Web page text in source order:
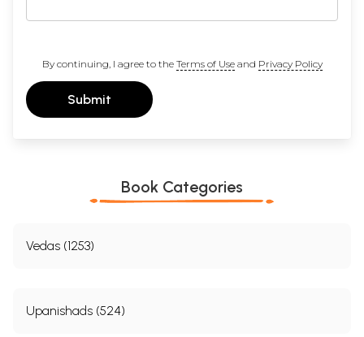
By continuing, I agree to the Terms of Useand Privacy Policy
Submit
Book Categories
Vedas (1253)
Upanishads (524)